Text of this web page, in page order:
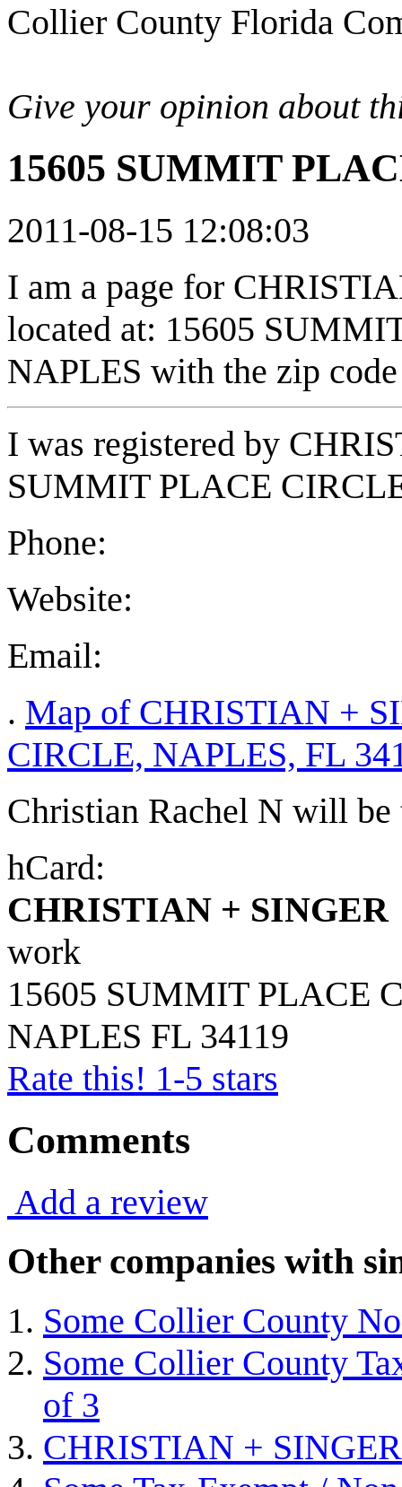
Collier County Florida
Give your opinion about
15605 SUMMIT
2011-08-15 12:08:03
I am a page for
located at: 15605
NAPLES with the zip
I was registered by
SUMMIT PLACE
Phone:
Website:
Email:
. Map of CHRISTIAN +
CIRCLE, NAPLES, FL
Christian Rachel N will be
hCard:
CHRISTIAN + SINGER
work
15605 SUMMIT PLACE
NAPLES FL 34119
Rate this! 1-5 stars
Comments
Add a review
Other companies with
Some Collier County
Some Collier County
of 3
CHRISTIAN + SINGER